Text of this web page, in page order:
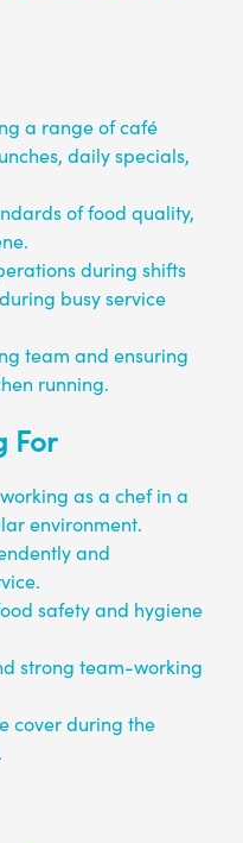
a range of café
daily specials,
of food quality,
during shifts
busy service
team and ensuring
running.
For
as a chef in a
environment.
and
safety and hygiene
strong team-working
cover during the